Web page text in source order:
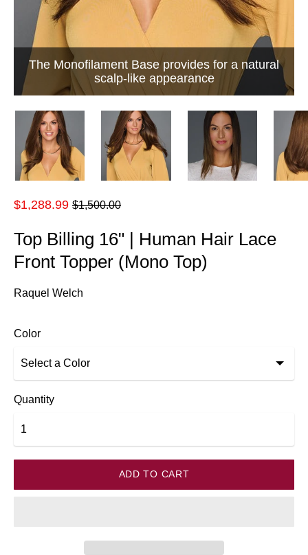
The Monofilament Base provides for a natural
scalp-like appearance
$1,288.99 Regular
price
$1,500.00
Top Billing 16" | Human Hair Lace
Front Topper (Mono Top)
Raquel Welch
Color
Quantity
ADD TO CART